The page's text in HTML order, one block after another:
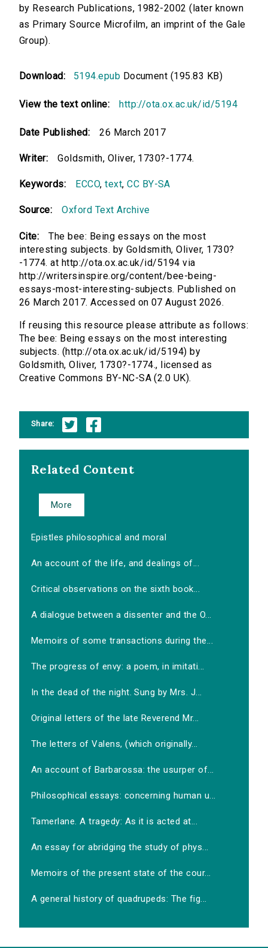
by Research Publications, 1982-2002 (later known
as Primary Source Microfilm, an imprint of the Gale
Group).
Download: 5194.epub Document (195.83 KB)
View the text online: http://ota.ox.ac.uk/id/5194
Date Published: 26 March 2017
Writer: Goldsmith, Oliver, 1730?-1774.
Keywords: ECCO,text,CC BY-SA
Source: Oxford Text Archive
Cite:
The bee: Being essays on the most
interesting subjects. by Goldsmith, Oliver, 1730?
-1774. at http://ota.ox.ac.uk/id/5194 via
http://writersinspire.org/content/bee-being-
essays-most-interesting-subjects. Published on
26 March 2017. Accessed on 07 August 2026.
If reusing this resource please attribute as follows:
The bee: Being essays on the most interesting
subjects. (http://ota.ox.ac.uk/id/5194) by
Goldsmith, Oliver, 1730?-1774., licensed as
Creative Commons BY-NC-SA (2.0 UK).
Share:
Related Content
More
Epistles philosophical and moral
An account of the life, and dealings of...
Critical observations on the sixth book...
A dialogue between a dissenter and the O...
Memoirs of some transactions during the...
The progress of envy: a poem, in imitati...
In the dead of the night. Sung by Mrs. J...
Original letters of the late Reverend Mr...
The letters of Valens, (which originally...
An account of Barbarossa: the usurper of...
Philosophical essays: concerning human u...
Tamerlane. A tragedy: As it is acted at...
An essay for abridging the study of phys...
Memoirs of the present state of the cour...
A general history of quadrupeds: The fig...